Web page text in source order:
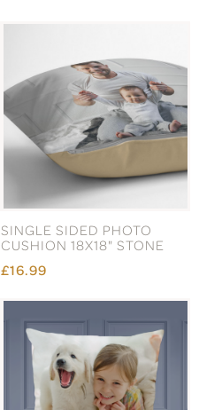
SINGLE SIDED PHOTO
CUSHION 18X18" STONE
£16.99